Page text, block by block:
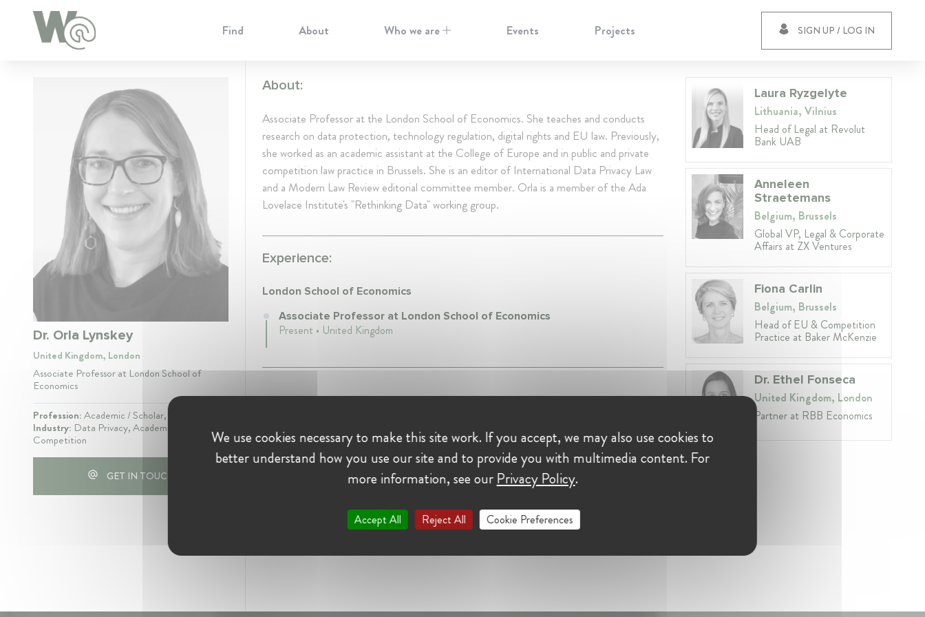
Find About Who we are Events Projects SIGN UP / LOG IN
Dr. Orla Lynskey
United Kingdom, London
Associate Professor at London School of
Economics
Profession:Academic / Scholar, Lawyer
Industry: Data Privacy, Academia, Digital,
Competition
GET IN TOUCH
About:
Associate Professor at the London School of Economics. She teaches and conducts
research on data protection, technology regulation, digital rights and EU law. Previously,
she worked as an academic assistant at the College of Europe and in public and private
competition law practice in Brussels. She is an editor of International Data Privacy Law
and a Modern Law Review editorial committee member. Orla is a member of the Ada
Lovelace Institute's "Rethinking Data" working group.
Experience:
London School of Economics
Associate Professor at London School of Economics
Present • United Kingdom
Laura Ryzgelyte
Lithuania, Vilnius
Head of Legal at Revolut
Bank UAB
Anneleen
Straetemans
Belgium, Brussels
Global VP, Legal & Corporate
Affairs at ZX Ventures
Fiona Carlin
Belgium, Brussels
Head of EU & Competition
Practice at Baker McKenzie
Dr. Ethel Fonseca
United Kingdom, London
Partner at RBB Economics
Cookie Preferences
We use cookies necessary to make this site work. If you accept, we may also use cookies to
better understand how you use our site and to provide you with multimedia content. For
more information, see our Privacy Policy.
Accept All Reject All Cookie Preferences